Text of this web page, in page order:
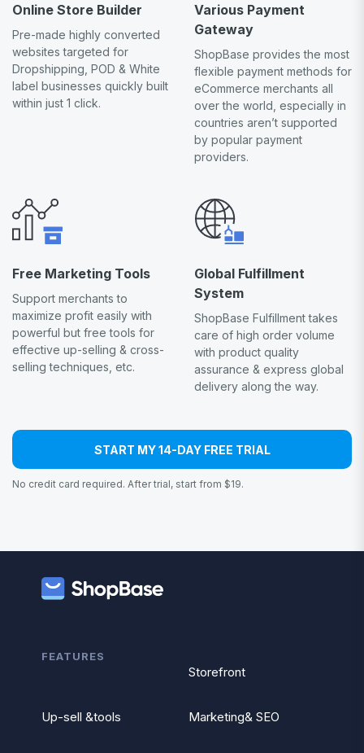
Online Store Builder
Pre-made highly converted
websites targeted for
Dropshipping, POD & White
label businesses quickly built
within just 1 click.
Various Payment
Gateway
ShopBase provides the most
flexible payment methods for
eCommerce merchants all
over the world, especially in
countries aren’t supported
by popular payment
providers.
Free Marketing Tools
Support merchants to
maximize profit easily with
powerful but free tools for
effective up-selling & cross-
selling techniques, etc.
Global Fulfillment
System
ShopBase Fulfillment takes
care of high order volume
with product quality
assurance & express global
delivery along the way.
START MY 14-DAY FREE TRIAL
No credit card required. After trial, start from $19.
FEATURES
Storefront
Up-sell &tools Marketing& SEO